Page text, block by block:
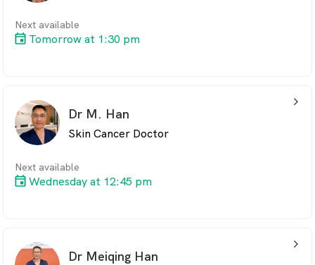
Next available
Tomorrow at 1:30 pm
Dr M. Han
Skin Cancer Doctor
Next available
Wednesday at 12:45 pm
arrow_back_ios_24px
Dr Meiqing Han
arrow_back_ios_24px